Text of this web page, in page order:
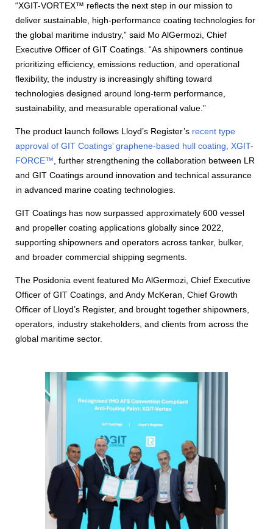
“XGIT-VORTEX™ reflects the next step in our mission to
deliver sustainable, high-performance coating technologies for
the global maritime industry,” said Mo AlGermozi, Chief
Executive Officer of GIT Coatings. “As shipowners continue
prioritizing efficiency, emissions reduction, and operational
flexibility, the industry is increasingly shifting toward
technologies designed around long-term performance,
sustainability, and measurable operational value.”
The product launch follows Lloyd’s Register’s recent type
approval of GIT Coatings’ graphene-based hull coating, XGIT-
FORCE™, further strengthening the collaboration between LR
and GIT Coatings around innovation and technical assurance
in advanced marine coating technologies.
GIT Coatings has now surpassed approximately 600 vessel
and propeller coating applications globally since 2022,
supporting shipowners and operators across tanker, bulker,
and broader commercial shipping segments.
The Posidonia event featured Mo AlGermozi, Chief Executive
Officer of GIT Coatings, and Andy McKeran, Chief Growth
Officer of Lloyd’s Register, and brought together shipowners,
operators, industry stakeholders, and clients from across the
global maritime sector.